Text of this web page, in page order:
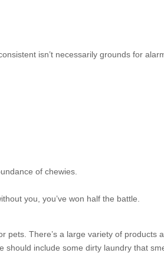
isn’t necessarily grounds for
of chewies.
you, you’ve won half the battle.
pets. There’s a large variety of products
should include some dirty laundry that